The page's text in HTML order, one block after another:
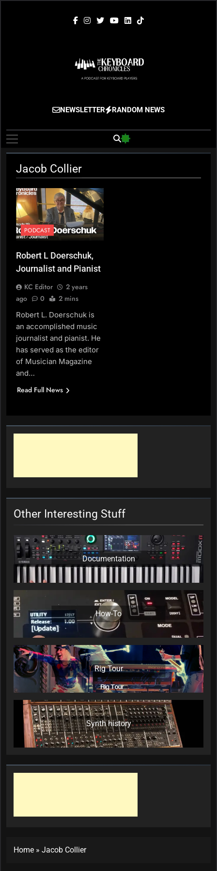
The Keyboard
Chronicles
Gigging, Gear And Great Music
NEWSLETTER RANDOM NEWS
Jacob Collier
PODCAST
Robert L Doerschuk,
Journalist and Pianist
KC Editor
2 years
ago
0 2 mins
Robert L. Doerschuk is
an accomplished music
journalist and pianist. He
has served as the editor
of Musician Magazine
and…
Read Full News
Other Interesting Stuff
Documentation
How-To
Rig Tour
Synth history
Home » Jacob Collier